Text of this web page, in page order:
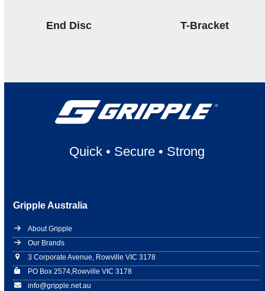
End Disc T-Bracket
Quick• Secure• Strong
Gripple Australia
About Gripple
Our Brands
3 Corporate Avenue, Rowville VIC 3178
PO Box 2574,Rowville VIC 3178
info@gripple.net.au